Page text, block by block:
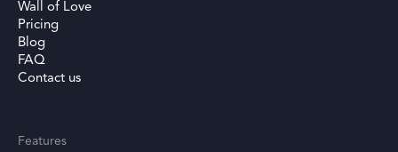
Wall of Love
Pricing
Blog
FAQ
Contact us
Features